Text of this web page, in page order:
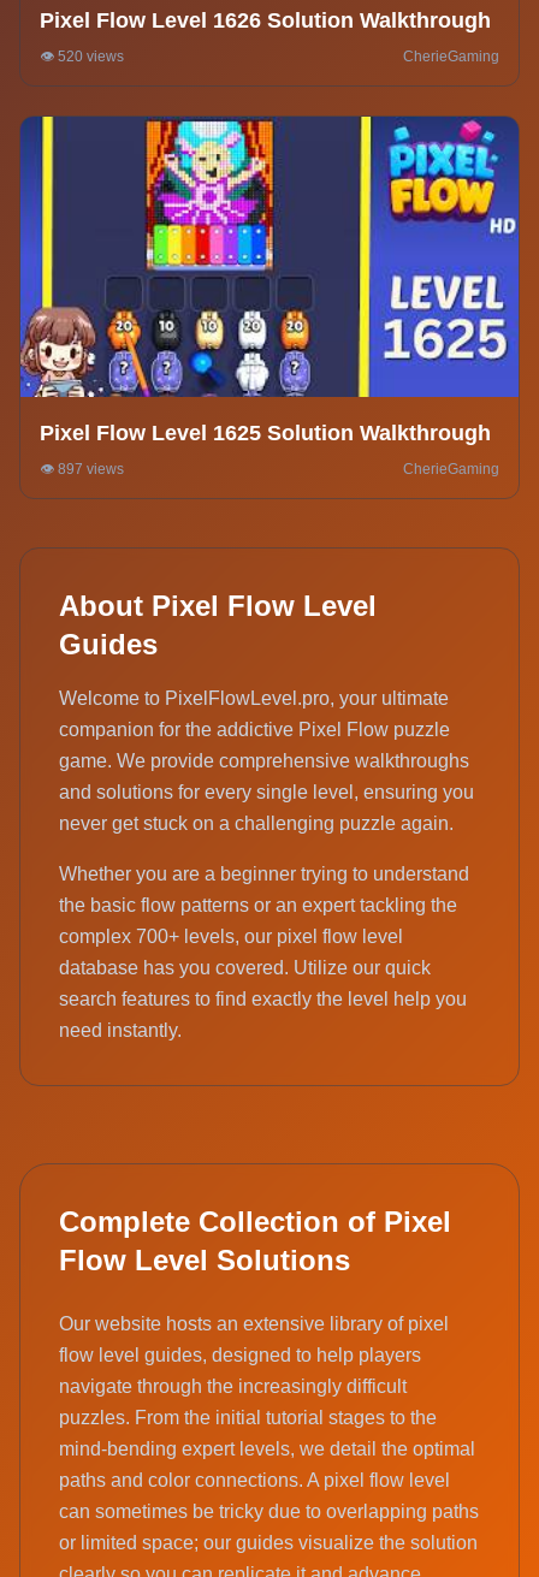
Pixel Flow Level 1626 Solution Walkthrough
👁️ 520 views CherieGaming
Pixel Flow Level 1625 Solution Walkthrough
👁️ 897 views CherieGaming
About Pixel Flow Level
Guides
Welcome to PixelFlowLevel.pro, your ultimate
companion for the addictive Pixel Flow puzzle
game. We provide comprehensive walkthroughs
and solutions for every single level, ensuring you
never get stuck on a challenging puzzle again.
Whether you are a beginner trying to understand
the basic flow patterns or an expert tackling the
complex 700+ levels, our pixel flow level
database has you covered. Utilize our quick
search features to find exactly the level help you
need instantly.
Complete Collection of Pixel
Flow Level Solutions
Our website hosts an extensive library of pixel
flow level guides, designed to help players
navigate through the increasingly difficult
puzzles. From the initial tutorial stages to the
mind-bending expert levels, we detail the optimal
paths and color connections. A pixel flow level
can sometimes be tricky due to overlapping paths
or limited space; our guides visualize the solution